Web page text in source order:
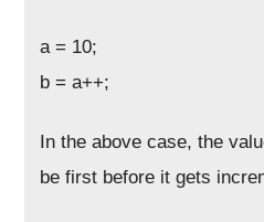
a = 10;
b = a++;
In the above case, the
be first before it gets